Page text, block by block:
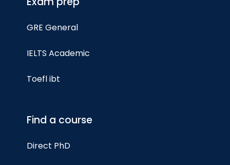
GRE General
IELTS Academic
Toefl ibt
Find a course
Direct PhD